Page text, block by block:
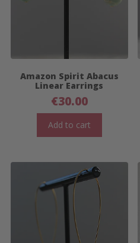
Amazon Spirit Abacus
Linear Earrings
€30.00
Add to cart